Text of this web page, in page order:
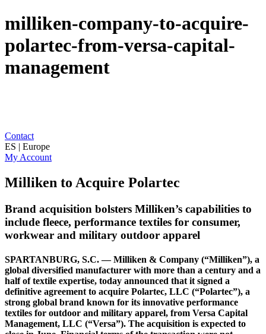
milliken-company-to-acquire-
polartec-from-versa-capital-
management
Contact
ES | Europe
My Account
Milliken to Acquire Polartec
Brand acquisition bolsters Milliken’s capabilities to
include fleece, performance textiles for consumer,
workwear and military outdoor apparel
SPARTANBURG, S.C. — Milliken & Company (“Milliken”), a
global diversified manufacturer with more than a century and a
half of textile expertise, today announced that it signed a
definitive agreement to acquire Polartec, LLC (“Polartec”), a
strong global brand known for its innovative performance
textiles for outdoor and military apparel, from Versa Capital
Management, LLC (“Versa”). The acquisition is expected to